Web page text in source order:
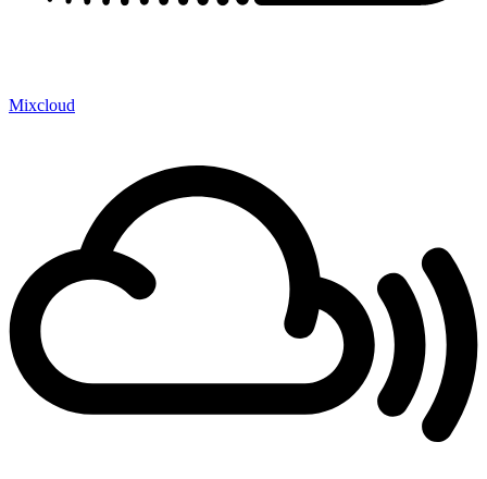
Mixcloud